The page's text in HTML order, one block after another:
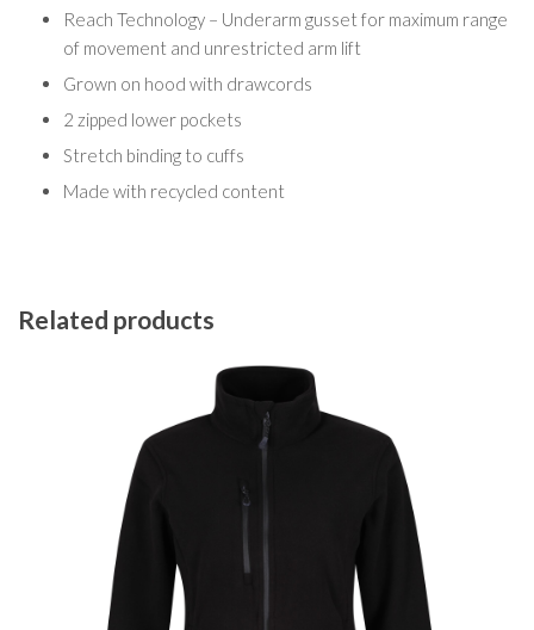
Reach Technology – Underarm gusset for maximum range
of movement and unrestricted arm lift
Grown on hood with drawcords
2 zipped lower pockets
Stretch binding to cuffs
Made with recycled content
Related products